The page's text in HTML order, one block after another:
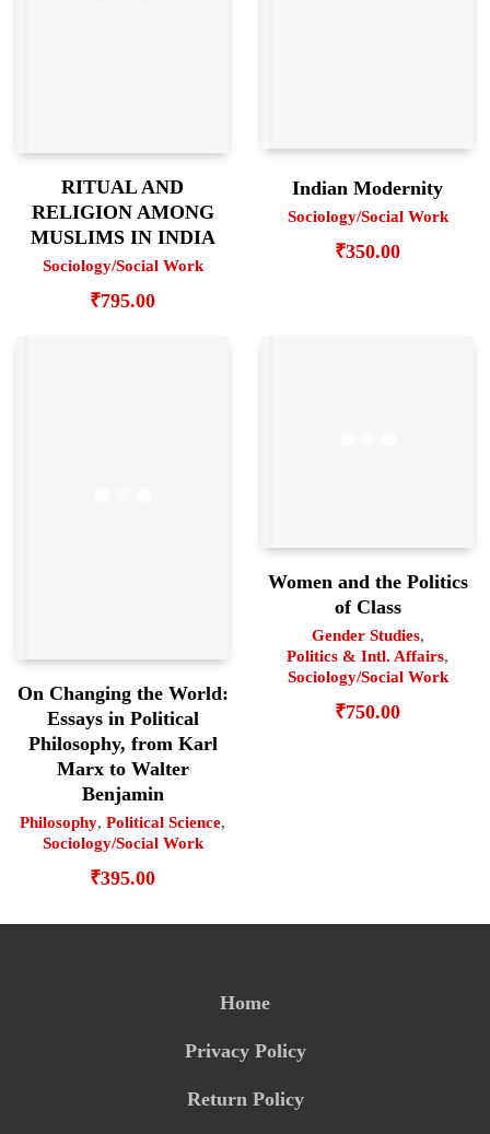
RITUAL AND
RELIGION AMONG
MUSLIMS IN INDIA
Sociology/Social Work
₹795.00
Indian Modernity
Sociology/Social Work
₹350.00
On Changing the World:
Essays in Political
Philosophy, from Karl
Marx to Walter
Benjamin
Philosophy, Political Science,
Sociology/Social Work
₹395.00
Women and the Politics
of Class
Gender Studies,
Politics & Intl. Affairs,
Sociology/Social Work
₹750.00
Home
Privacy Policy
Return Policy